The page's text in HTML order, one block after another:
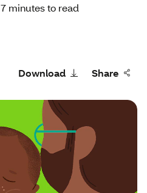
7 minutes to read
Download Share